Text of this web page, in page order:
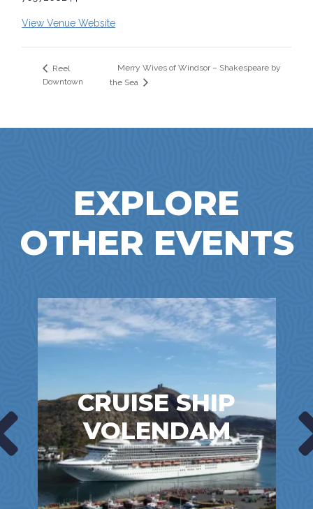
View Venue Website
Reel
Downtown
Merry Wives of Windsor – Shakespeare by
the Sea
EXPLORE
OTHER EVENTS
CRUISE SHIP
VOLENDAM